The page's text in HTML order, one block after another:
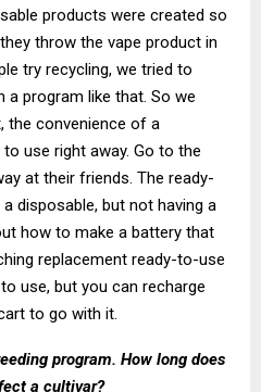
products were created so
throw the vape product in
try recycling, we tried to
a program like that. So we
the convenience of a
use right away. Go to the
at their friends. The ready-
disposable, but not having a
how to make a battery that
replacement ready-to-use
use, but you can recharge
to go with it.
program. How long does
a cultivar?